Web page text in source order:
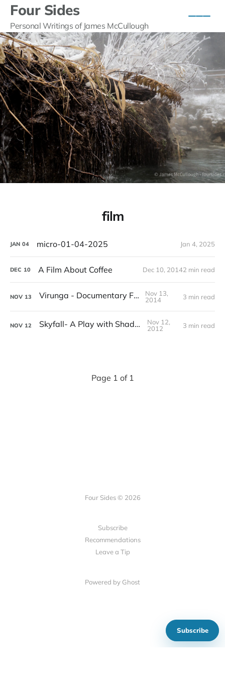
Four Sides
Personal Writings of James McCullough
Subscribe
film
JAN 04 micro-01-04-2025 Jan 4, 2025
DEC 10 A Film About Coffee Dec 10, 20142 min read
NOV 13 Virunga - Documentary Film
Nov 13,
2014
3 min read
NOV 12 Skyfall- A Play with Shadows
Nov 12,
2012
3 min read
Page 1 of 1
Four Sides © 2026
Subscribe
Recommendations
Leave a Tip
Powered by Ghost